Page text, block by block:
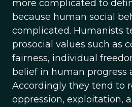
more complicated to
because human social
complicated. Humanists
prosocial values such as
fairness, individual
belief in human progress
Accordingly they tend to
oppression, exploitation,